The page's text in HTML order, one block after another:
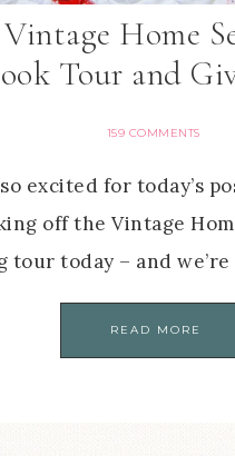
Vintage Home
Tour and
159 COMMENTS
so excited for today’s
off the Vintage
tour today – and
READ MORE